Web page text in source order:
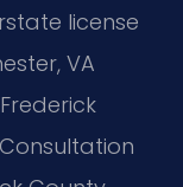
license
VA